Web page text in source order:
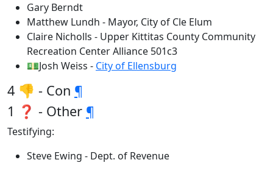
Gary Berndt
Matthew Lundh - Mayor, City of Cle Elum
Claire Nicholls - Upper Kittitas County Community
Recreation Center Alliance 501c3
💵Josh Weiss - City of Ellensburg
4 👎 - Con ¶
1 ❓ - Other ¶
Testifying:
Steve Ewing - Dept. of Revenue